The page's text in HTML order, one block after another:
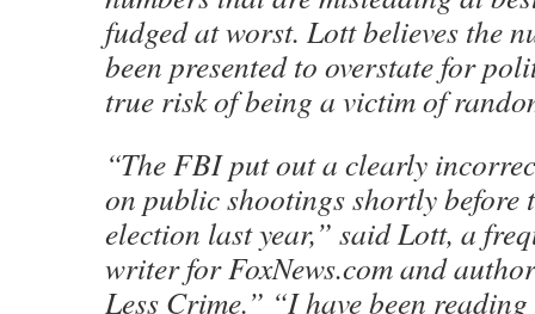
fudged at worst. Lott believes the
been presented to overstate for
true risk of being a victim of
“The FBI put out a clearly
on public shootings shortly before
election last year,” said Lott, a
writer for FoxNews.com and
Less Crime.” “I have been